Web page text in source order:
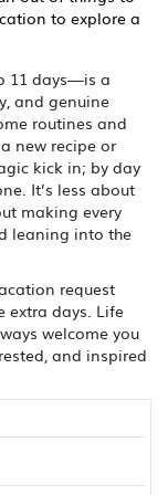
to explore a
11 days—is a
and genuine
routines and
new recipe or
kick in; by day
It’s less about
making every
leaning into the
request
extra days. Life
welcome you
and inspired